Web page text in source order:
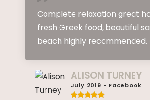
relaxation great hosts,
Greek food, beautiful sandy
highly recommended.
ALISON TURNEY
July 2019 - Facebook